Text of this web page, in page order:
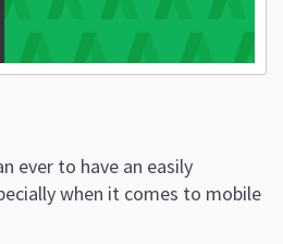
ever to have an easily
when it comes to mobile